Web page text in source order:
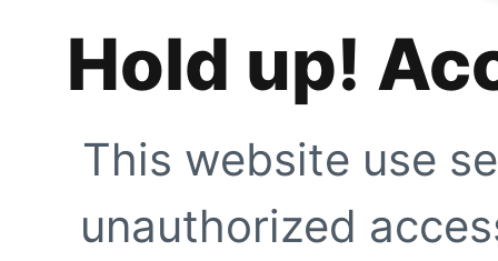
Hold up!
This website use
unauthorized